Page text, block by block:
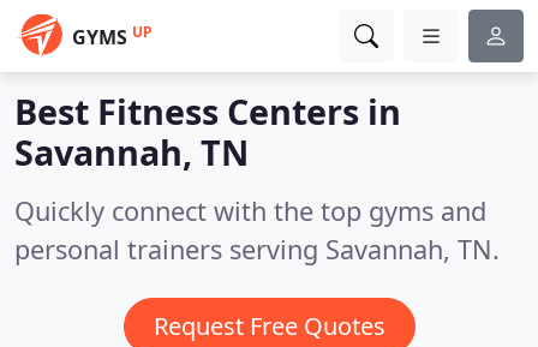
GYMS UP
Best Fitness Centers in
Savannah, TN
Quickly connect with the top gyms and
personal trainers serving Savannah, TN.
Request Free Quotes